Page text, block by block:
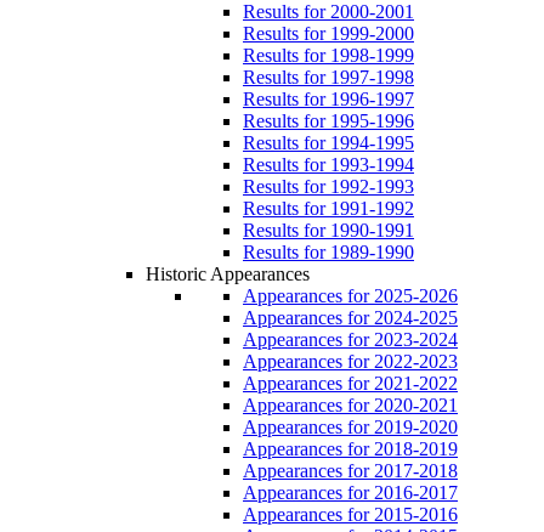
Results for 2000-2001
Results for 1999-2000
Results for 1998-1999
Results for 1997-1998
Results for 1996-1997
Results for 1995-1996
Results for 1994-1995
Results for 1993-1994
Results for 1992-1993
Results for 1991-1992
Results for 1990-1991
Results for 1989-1990
Historic Appearances
Appearances for 2025-2026
Appearances for 2024-2025
Appearances for 2023-2024
Appearances for 2022-2023
Appearances for 2021-2022
Appearances for 2020-2021
Appearances for 2019-2020
Appearances for 2018-2019
Appearances for 2017-2018
Appearances for 2016-2017
Appearances for 2015-2016